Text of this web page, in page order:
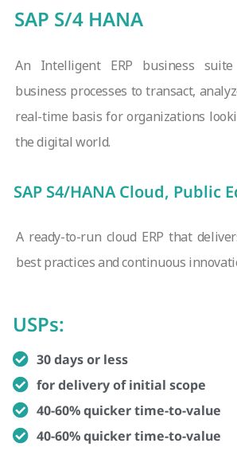
SAP S/4 HANA
An Intelligent ERP business
business processes to transact,
real-time basis for organizations
the digital world.
SAP S4/HANA Cloud, Public
A ready-to-run cloud ERP that
best practices and continuous
USPs:
30 days or less
for delivery of initial scope
40-60% quicker time-to-value
40-60% quicker time-to-value